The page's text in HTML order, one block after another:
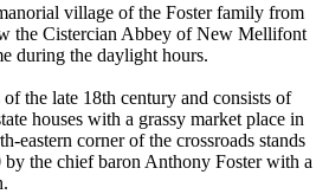
village of the Foster family from
the Cistercian Abbey of New Mellifont
during the daylight hours.
the late 18th century and consists of
houses with a grassy market place in
eastern corner of the crossroads stands
the chief baron Anthony Foster with a